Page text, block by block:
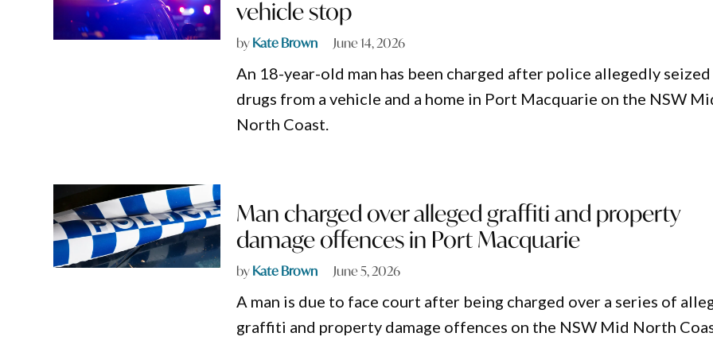
vehicle stop
byKate Brown June 14, 2026
An 18-year-old man has been charged after police allegedly seized
drugs from a vehicle and a home in Port Macquarie on the NSW
North Coast.
Man charged over alleged graffiti and property
damage offences in Port Macquarie
byKate Brown June 5, 2026
A man is due to face court after being charged over a series of
graffiti and property damage offences on the NSW Mid North